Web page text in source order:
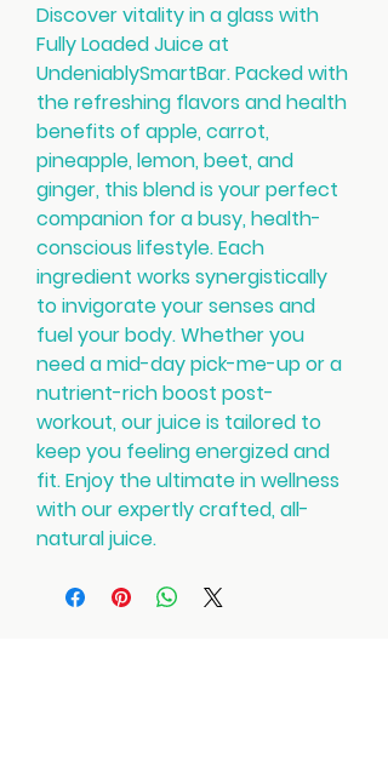
Discover vitality in a glass with
Fully Loaded Juice at
UndeniablySmartBar. Packed with
the refreshing flavors and health
benefits of apple, carrot,
pineapple, lemon, beet, and
ginger, this blend is your perfect
companion for a busy, health-
conscious lifestyle. Each
ingredient works synergistically
to invigorate your senses and
fuel your body. Whether you
need a mid-day pick-me-up or a
nutrient-rich boost post-
workout, our juice is tailored to
keep you feeling energized and
fit. Enjoy the ultimate in wellness
with our expertly crafted, all-
natural juice.